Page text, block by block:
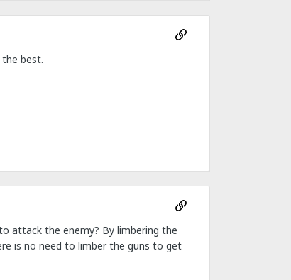
best.
attack the enemy? By limbering the
is no need to limber the guns to get